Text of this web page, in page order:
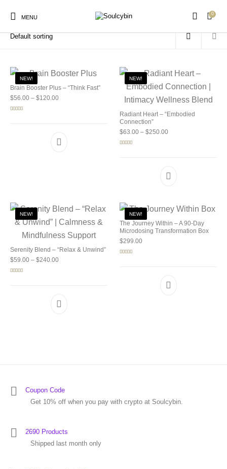
MENU
0
New Products Products
Home / Products tagged “mushroom microdosing”
NEW!
Brain Booster Plus – “Think Fast”
$56.00 – $120.00Price range: $56.00 through $120.00
NEW!
Radiant Heart – “Embodied
Connection”
$63.00 – $250.00Price range: $63.00
NEW!
Serenity Blend – “Relax & Unwind”
$59.00 – $240.00Price range: $59.00 through $240.00
NEW!
The Journey Within – A 90-Day
Microdosing Transformation Box
$299.00
Coupon Code
Get 10% off when you pay with crypto at Soulcybin.
2690 Products
Shipped last month only